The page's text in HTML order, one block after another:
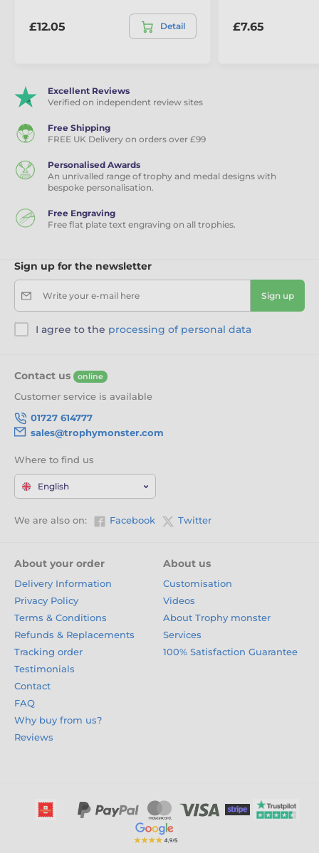
£12.05 Detail £7.65
Excellent Reviews
Verified on independent review sites
Free Shipping
FREE UK Delivery on orders over £99
Personalised Awards
An unrivalled range of trophy and medal designs with
bespoke personalisation.
Free Engraving
Free flat plate text engraving on all trophies.
Sign up for the newsletter
Write your e-mail here Sign up
I agree to the processing of personal data
Contact us online
Customer service is available
01727 614777
sales@trophymonster.com
Where to find us
English
We are also on: Facebook Twitter
About your order
Delivery Information
Privacy Policy
Terms & Conditions
Refunds & Replacements
Tracking order
Testimonials
Contact
FAQ
Why buy from us?
Reviews
About us
Customisation
Videos
About Trophy monster
Services
100% Satisfaction Guarantee